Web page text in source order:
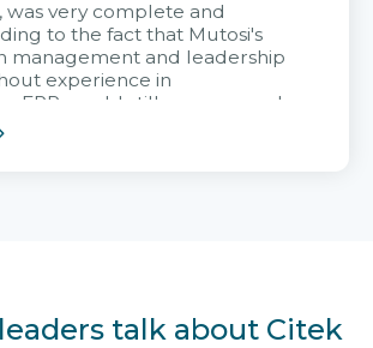
was very complete and
to the fact that Mutosi's
management and leadership
experience in
ERP, could still very assured
advice from the Citek
talk about Citek